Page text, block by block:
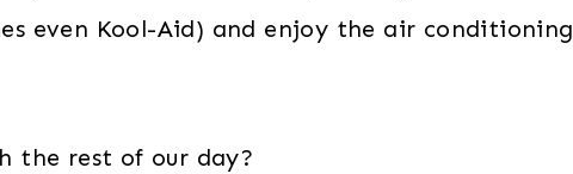
even Kool-Aid) and enjoy the air conditioning
the rest of our day?